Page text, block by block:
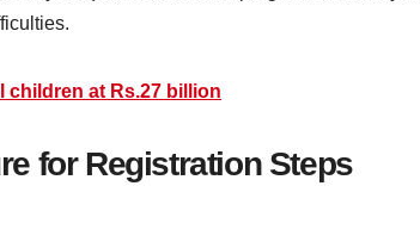
children at Rs.27 billion
for Registration Steps